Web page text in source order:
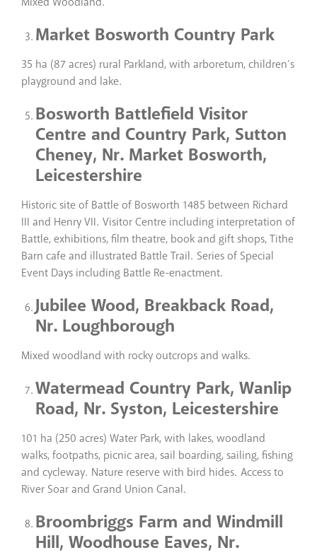
Market Bosworth Country Park
35 ha (87 acres) rural Parkland, with arboretum, children’s
playground and lake.
Bosworth Battlefield Visitor
Centre and Country Park, Sutton
Cheney, Nr. Market Bosworth,
Leicestershire
Historic site of Battle of Bosworth 1485 between Richard
III and Henry VII. Visitor Centre including interpretation of
Battle, exhibitions, film theatre, book and gift shops, Tithe
Barn cafe and illustrated Battle Trail. Series of Special
Event Days including Battle Re-enactment.
Jubilee Wood, Breakback Road,
Nr. Loughborough
Mixed woodland with rocky outcrops and walks.
Watermead Country Park, Wanlip
Road, Nr. Syston, Leicestershire
101 ha (250 acres) Water Park, with lakes, woodland
walks, footpaths, picnic area, sail boarding, sailing, fishing
and cycleway. Nature reserve with bird hides. Access to
River Soar and Grand Union Canal.
Broombriggs Farm and Windmill
Hill, Woodhouse Eaves, Nr.